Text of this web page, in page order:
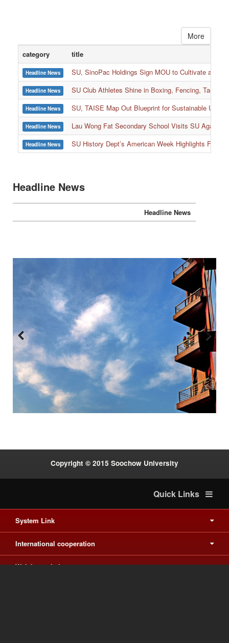
More
category title
SU, SinoPac Holdings Sign MOU to Cultivate and
SU Club Athletes Shine in Boxing, Fencing,
SU, TAISE Map Out Blueprint for Sustainable
Lau Wong Fat Secondary School Visits SU Again
SU History Dept’s American Week Highlights
Headline News
Previous Next
System Link
International cooperation